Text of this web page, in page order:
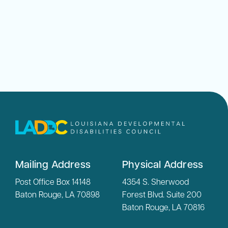
Mailing Address
Post Office Box 14148
Baton Rouge, LA 70898
Physical Address
4354 S. Sherwood
Forest Blvd. Suite 200
Baton Rouge, LA 70816